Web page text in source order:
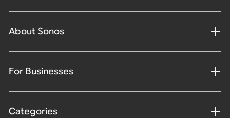
About Sonos
For Businesses
Categories